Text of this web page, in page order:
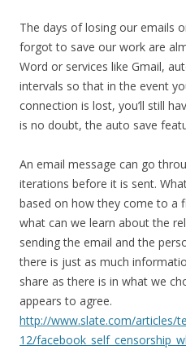
The days of losing our emails
forgot to save our work are
Word or services like Gmail,
intervals so that in the event
connection is lost, you’ll still
is no doubt, the auto save
An email message can go
iterations before it is sent.
based on how they come to a
what can we learn about the
sending the email and the
there is just as much
share as there is in what we
appears to agree.
http://www.slate.com/articles/
12/